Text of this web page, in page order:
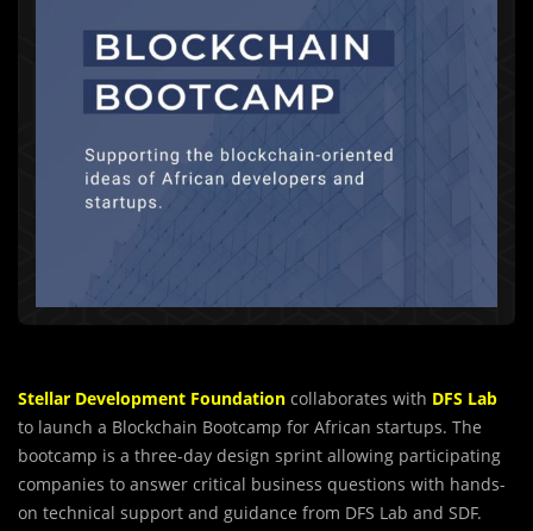
Stellar Development Foundation collaborates with DFS Lab
to launch a Blockchain Bootcamp for African startups. The
bootcamp is a three-day design sprint allowing participating
companies to answer critical business questions with hands-
on technical support and guidance from DFS Lab and SDF.